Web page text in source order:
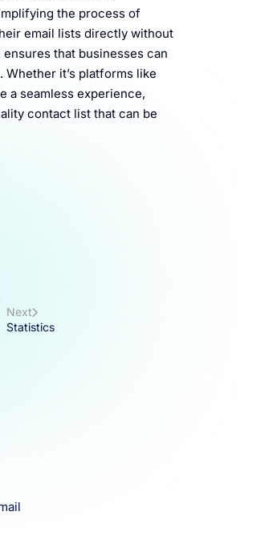
the process of
email lists directly without
that businesses can
it’s platforms like
a seamless experience,
contact list that can be
Next
Statistics